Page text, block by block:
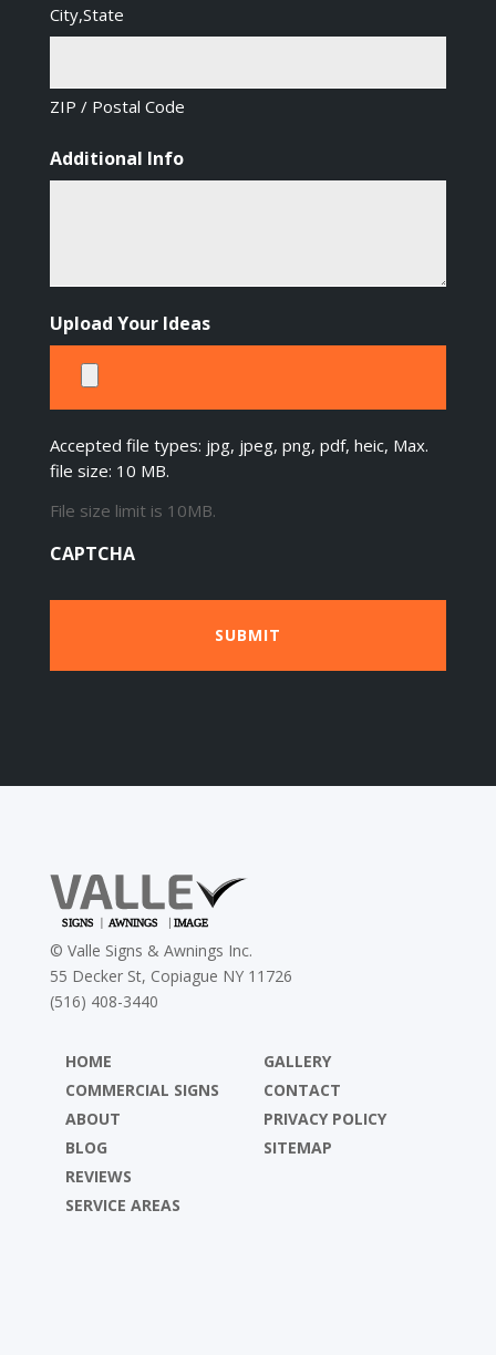
City,State
ZIP / Postal Code
Additional Info
Upload Your Ideas
Accepted file types: jpg, jpeg, png, pdf, heic, Max.
file size: 10 MB.
File size limit is 10MB.
CAPTCHA
© Valle Signs & Awnings Inc.
55 Decker St, Copiague NY 11726
(516) 408-3440
HOME
COMMERCIAL SIGNS
ABOUT
BLOG
REVIEWS
SERVICE AREAS
GALLERY
CONTACT
PRIVACY POLICY
SITEMAP